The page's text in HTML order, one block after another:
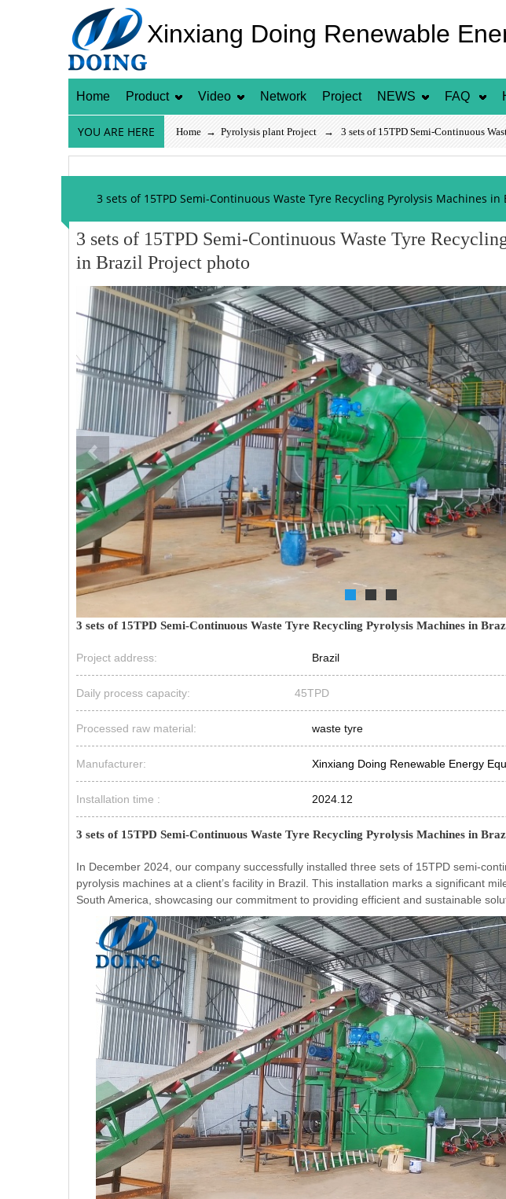
Xinxiang Doing Renewable
Home Product Video Network Project NEWS FAQ
YOU ARE HERE Home → Pyrolysis plant Project → 3 sets of 15TPD Semi-Continuous
3 sets of 15TPD Semi-Continuous Waste Tyre Recycling Pyrolysis Machines in
3 sets of 15TPD Semi-Continuous Waste Tyre
in Brazil Project photo
3 sets of 15TPD Semi-Continuous Waste Tyre Recycling Pyrolysis Machines in
Project address: Brazil
Daily process capacity: 45TPD
Processed raw material: waste tyre
Manufacturer: Xinxiang Doing Renewable Energy
Installation time : 2024.12
3 sets of 15TPD Semi-Continuous Waste Tyre Recycling Pyrolysis Machines in
In December 2024, our company successfully installed three sets of 15TPD semi-
pyrolysis machines at a client’s facility in Brazil. This installation marks a significant
South America, showcasing our commitment to providing efficient and sustainable